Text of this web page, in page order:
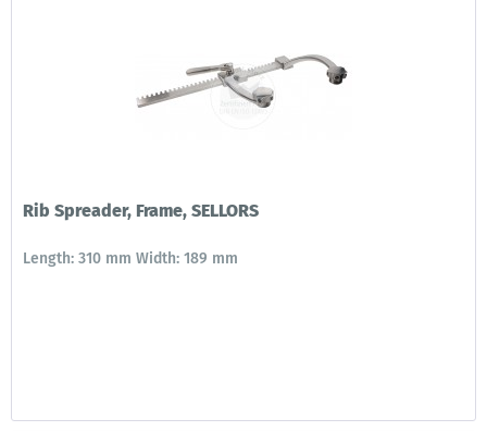
Rib Spreader, Frame, SELLORS
Length: 310 mm Width: 189 mm